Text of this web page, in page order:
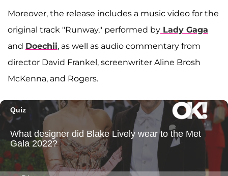
Moreover, the release includes a music video for the
original track "Runway," performed by Lady Gaga
and Doechii, as well as audio commentary from
director David Frankel, screenwriter Aline Brosh
McKenna, and Rogers.